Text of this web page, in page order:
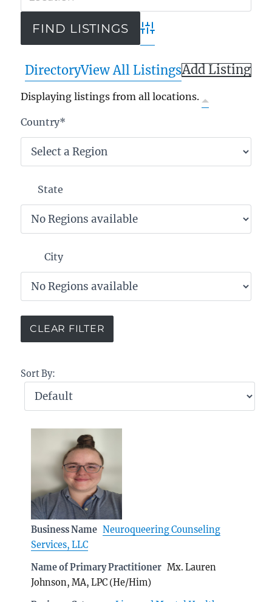
Advanced Search
DirectoryView All ListingsAdd Listing
Displaying listings from all locations.
Country*
State
City
Sort By:
Business Name Neuroqueering Counseling
Services, LLC
Name of Primary Practitioner Mx. Lauren
Johnson, MA, LPC (He/Him)